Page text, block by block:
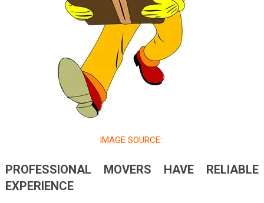
IMAGE SOURCE:
PROFESSIONAL MOVERS HAVE RELIABLE
EXPERIENCE